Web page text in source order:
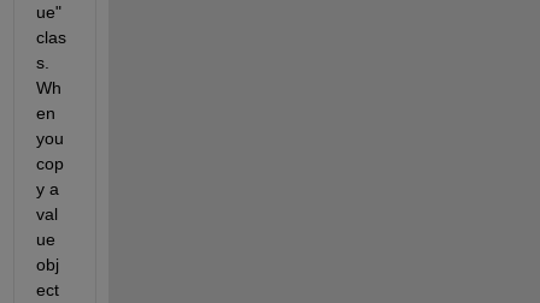
ue"
clas
s.
Wh
en
you
cop
y a
val
ue
obj
ect